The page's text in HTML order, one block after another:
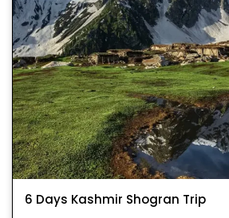
6 Days Kashmir Shogran Trip